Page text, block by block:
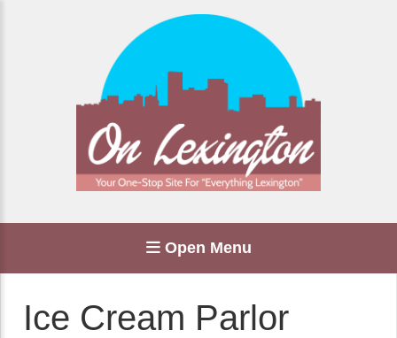
Open Menu
Ice Cream Parlor